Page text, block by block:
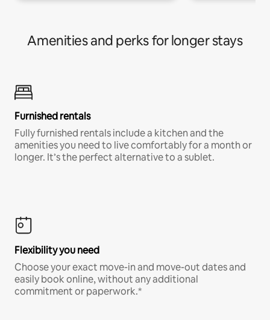
Amenities and perks for longer stays
Furnished rentals
Fully furnished rentals include a kitchen and the
amenities you need to live comfortably for a month or
longer. It’s the perfect alternative to a sublet.
Flexibility you need
Choose your exact move-in and move-out dates and
easily book online, without any additional
commitment or paperwork.*